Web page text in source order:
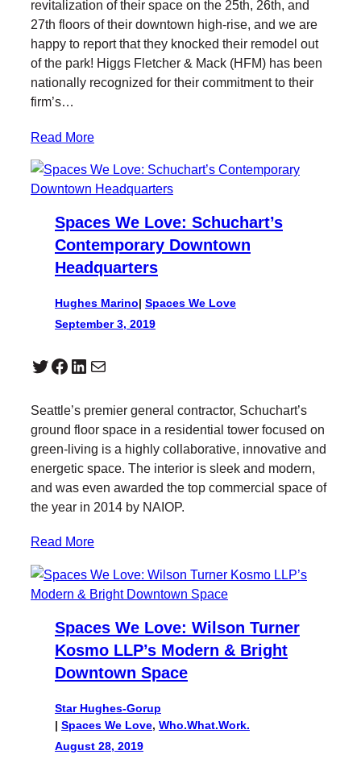
revitalization of their space on the 25th, 26th, and
27th floors of their downtown high-rise, and we are
happy to report that they knocked their remodel out
of the park! Higgs Fletcher & Mack (HFM) has been
nationally recognized for their commitment to their
firm’s…
Read More
Spaces We Love: Schuchart’s
Contemporary Downtown
Headquarters
Hughes Marino| Spaces We Love
September 3, 2019
Twitter Facebook LinkedIn Mail
Seattle’s premier general contractor, Schuchart’s
ground floor space in a residential tower focused on
green-living is a highly collaborative, innovative and
energetic space. The interior is sleek and modern,
and was even awarded the top commercial space of
the year in 2014 by NAIOP.
Read More
Spaces We Love: Wilson Turner
Kosmo LLP’s Modern & Bright
Downtown Space
Star Hughes-Gorup
| Spaces We Love, Who.What.Work.
August 28, 2019